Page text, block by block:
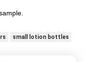
small lotion bottles